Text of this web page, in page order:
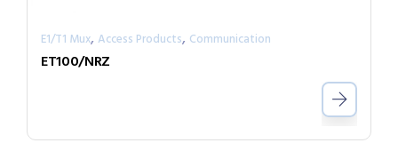
E1/T1 Mux, Access Products, Communication
ET100/NRZ